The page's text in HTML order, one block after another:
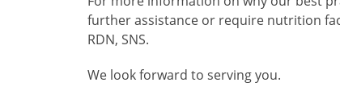
further assistance or require nutrition
RDN, SNS.
We look forward to serving you.